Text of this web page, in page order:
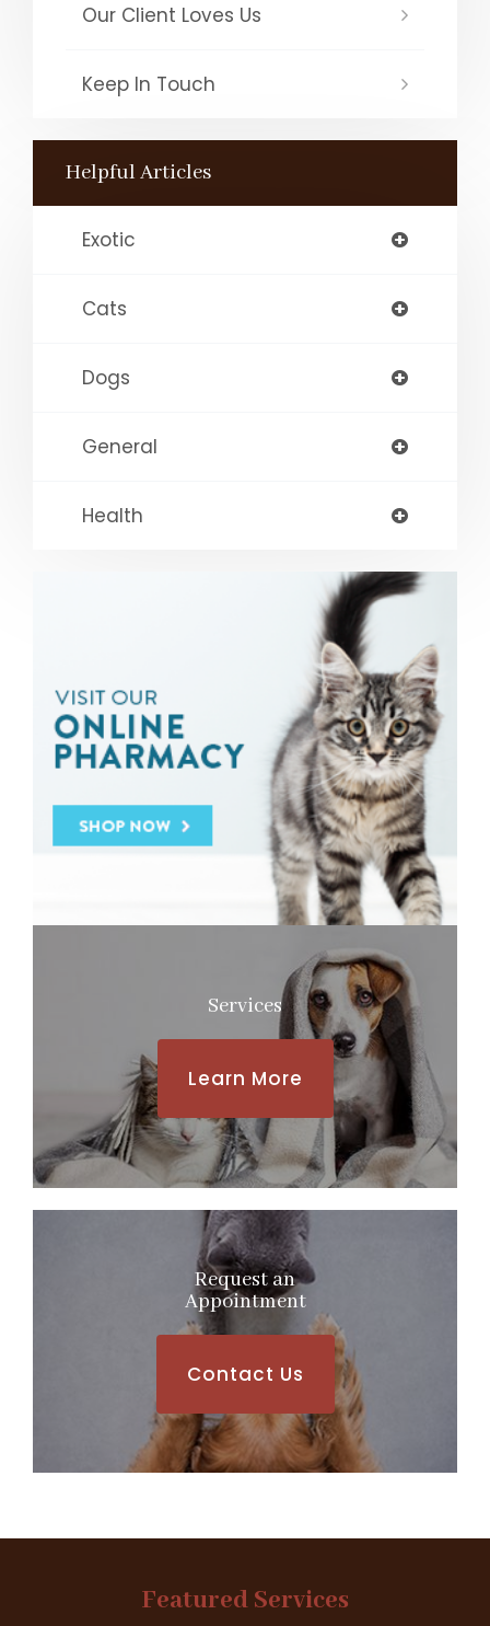
Our Client Loves Us
Keep In Touch
Helpful Articles
Exotic
Cats
Dogs
General
Health
Services
Learn More
Request an
​​​​​​​Appointment
Contact Us
Featured Services